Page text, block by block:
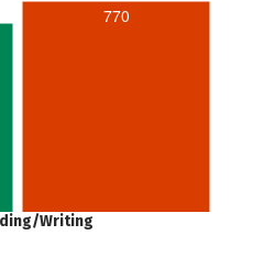
770
Writing